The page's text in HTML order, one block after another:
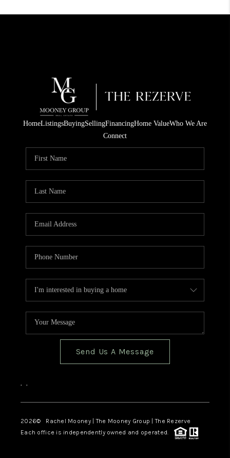
HomeListingsBuyingSellingFinancingHome ValueWho We Are
Connect
Send Us A Message
, ,
2026© Rachel Mooney | The Mooney Group | The Rezerve
Each office is independently owned and operated.